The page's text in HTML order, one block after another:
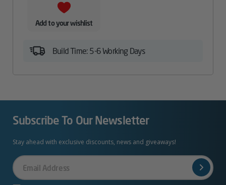
Add to your wishlist
Build Time: 5-6 Working Days
Subscribe To Our Newsletter
Stay ahead with exclusive discounts, news and giveaways!
Your
Email